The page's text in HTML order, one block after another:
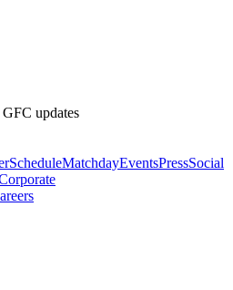
GFC updates
ScheduleMatchdayEventsPressSocial